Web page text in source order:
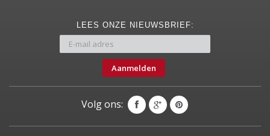
LEES ONZE NIEUWSBRIEF:
Aanmelden
Volg ons: